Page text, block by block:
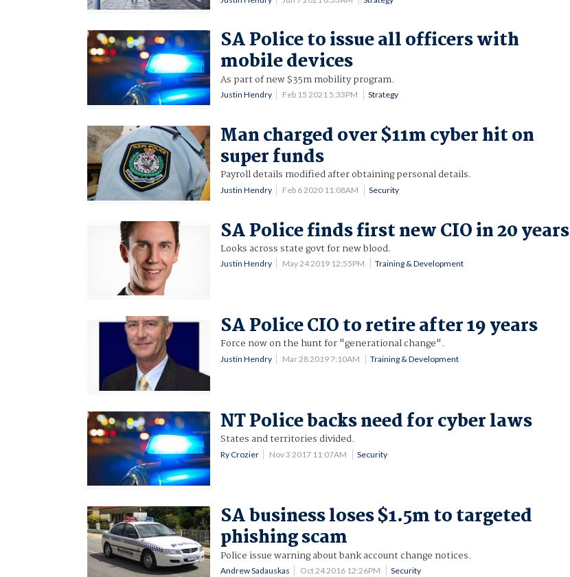
SA Police to issue all officers with
mobile devices
As part of new $35m mobility program.
Justin Hendry Feb 15 2021 5:33PM Strategy
Man charged over $11m cyber hit on
super funds
Payroll details modified after obtaining personal details.
Justin Hendry Feb 6 2020 11:08AM Security
SA Police finds first new CIO in 20 years
Looks across state govt for new blood.
Justin Hendry May 24 2019 12:55PM Training & Development
SA Police CIO to retire after 19 years
Force now on the hunt for "generational change".
Justin Hendry Mar 28 2019 7:10AM Training & Development
NT Police backs need for cyber laws
States and territories divided.
Ry Crozier Nov 3 2017 11:07AM Security
SA business loses $1.5m to targeted
phishing scam
Police issue warning about bank account change notices.
Andrew Sadauskas Oct 24 2016 12:26PM Security